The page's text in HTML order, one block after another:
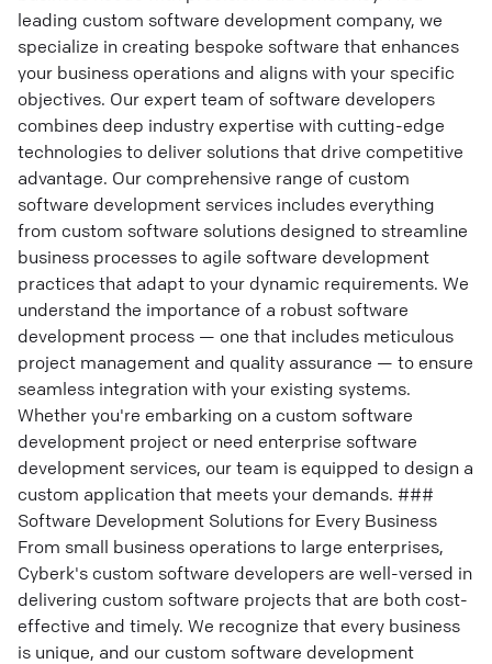
leading custom software development company, we
specialize in creating bespoke software that enhances
your business operations and aligns with your specific
objectives. Our expert team of software developers
combines deep industry expertise with cutting-edge
technologies to deliver solutions that drive competitive
advantage. Our comprehensive range of custom
software development services includes everything
from custom software solutions designed to streamline
business processes to agile software development
practices that adapt to your dynamic requirements. We
understand the importance of a robust software
development process — one that includes meticulous
project management and quality assurance — to ensure
seamless integration with your existing systems.
Whether you're embarking on a custom software
development project or need enterprise software
development services, our team is equipped to design a
custom application that meets your demands. ###
Software Development Solutions for Every Business
From small business operations to large enterprises,
Cyberk's custom software developers are well-versed in
delivering custom software projects that are both cost-
effective and timely. We recognize that every business
is unique, and our custom software development